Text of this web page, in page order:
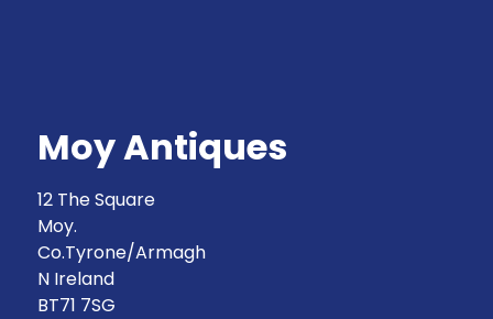
Moy Antiques
12 The Square
Moy.
Co.Tyrone/Armagh
N Ireland
BT71 7SG